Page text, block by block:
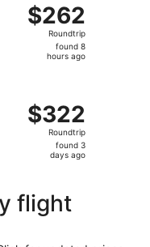
$262
Roundtrip,
found
$262
Roundtrip
found 8
hours ago
$322
Roundtrip,
found
ago
$322
Roundtrip
found 3
days ago
flight